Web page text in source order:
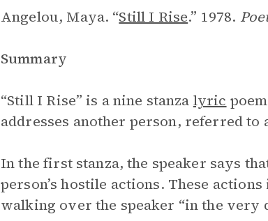
Angelou, Maya. “Still I Rise.” 1978.
Summary
“Still I Rise” is a nine stanza lyric
addresses another person, referred to
In the first stanza, the speaker says
person’s hostile actions. These
walking over the speaker “in the very